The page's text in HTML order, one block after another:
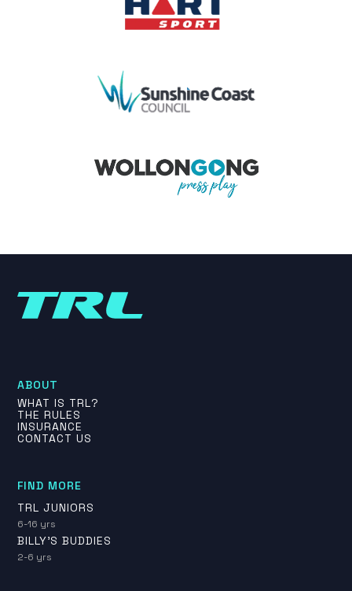
ABOUT
WHAT IS TRL?
THE RULES
INSURANCE
CONTACT US
FIND MORE
TRL JUNIORS
6-16 yrs
BILLY'S BUDDIES
2-6 yrs